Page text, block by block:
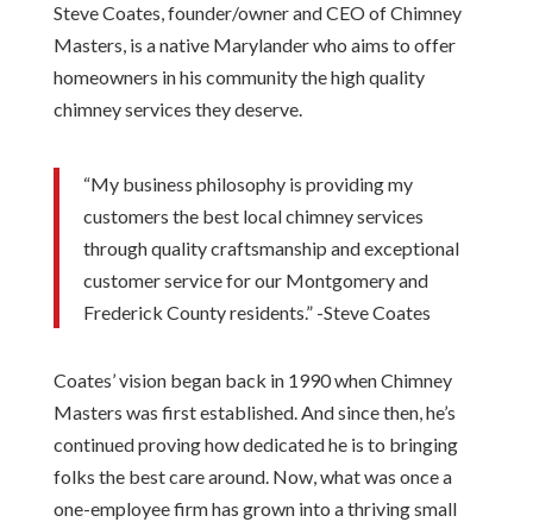
Steve Coates, founder/owner and CEO of Chimney
Masters, is a native Marylander who aims to offer
homeowners in his community the high quality
chimney services they deserve.
“My business philosophy is providing my
customers the best local chimney services
through quality craftsmanship and exceptional
customer service for our Montgomery and
Frederick County residents.” -Steve Coates
Coates’ vision began back in 1990 when Chimney
Masters was first established. And since then, he’s
continued proving how dedicated he is to bringing
folks the best care around. Now, what was once a
one-employee firm has grown into a thriving small